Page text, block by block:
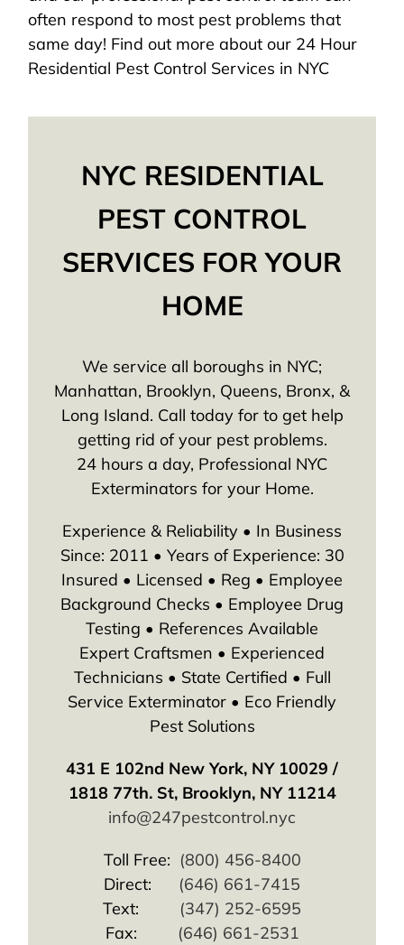
often respond to most pest problems that
same day! Find out more about our 24 Hour
Residential Pest Control Services in NYC
NYC RESIDENTIAL
PEST CONTROL
SERVICES FOR YOUR
HOME
We service all boroughs in NYC;
Manhattan, Brooklyn, Queens, Bronx, &
Long Island. Call today for to get help
getting rid of your pest problems.
24 hours a day, Professional NYC
Exterminators for your Home.
Experience & Reliability • In Business
Since: 2011 • Years of Experience: 30
Insured • Licensed • Reg • Employee
Background Checks • Employee Drug
Testing • References Available
Expert Craftsmen • Experienced
Technicians • State Certified • Full
Service Exterminator • Eco Friendly
Pest Solutions
431 E 102nd New York, NY 10029 /
1818 77th. St, Brooklyn, NY 11214
info@247pestcontrol.nyc
Toll Free: (800) 456-8400
Direct: (646) 661-7415
Text: (347) 252-6595
Fax: (646) 661-2531